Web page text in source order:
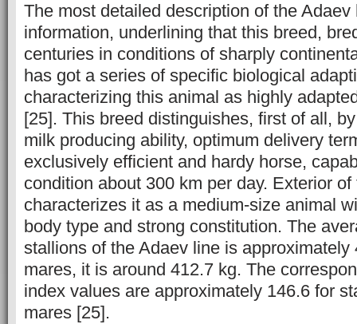
The most detailed description of the Adaev
information, underlining that this breed,
centuries in conditions of sharply
has got a series of specific biological
characterizing this animal as highly
[25]. This breed distinguishes, first of all,
milk producing ability, optimum delivery
exclusively efficient and hardy horse,
condition about 300 km per day. Exterior
characterizes it as a medium-size animal
body type and strong constitution. The
stallions of the Adaev line is approximately
mares, it is around 412.7 kg. The
index values are approximately 146.6 for
mares [25].